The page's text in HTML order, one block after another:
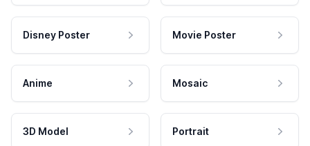
Disney Poster Movie Poster
Anime Mosaic
3D Model Portrait